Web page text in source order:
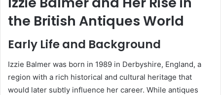
the British Antiques World
Early Life and Background
Izzie Balmer was born in 1989 in Derbyshire, England, a
region with a rich historical and cultural heritage that
would later subtly influence her career. While antiques